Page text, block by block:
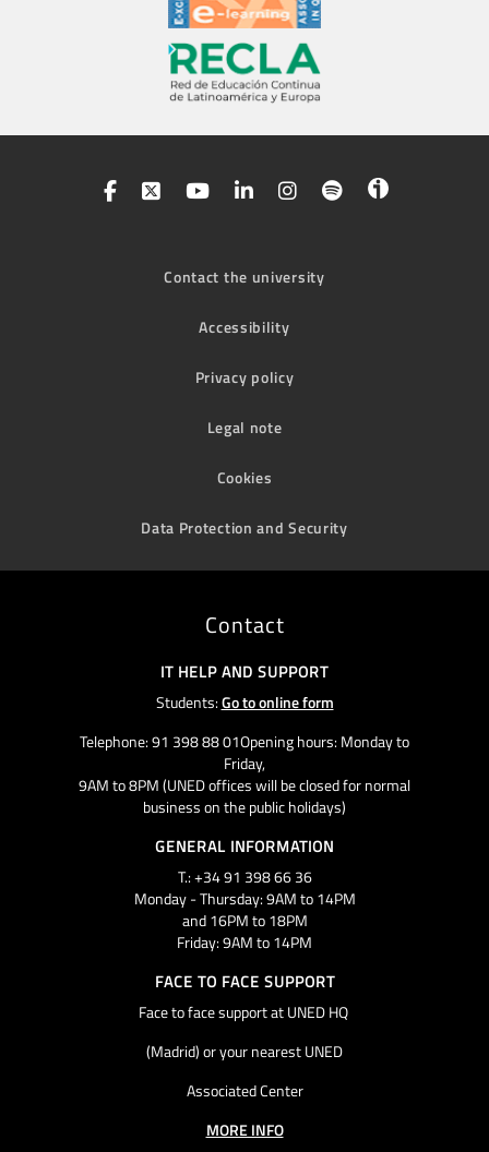
Contact the university
Accessibility
Privacy policy
Legal note
Cookies
Data Protection and Security
Contact
IT HELP AND SUPPORT
Students:Go to online form
Telephone: 91 398 88 01Opening hours: Monday to
Friday,
9AM to 8PM (UNED offices will be closed for normal
business on the public holidays)
GENERAL INFORMATION
T.: +34 91 398 66 36
Monday - Thursday: 9AM to 14PM
and 16PM to 18PM
Friday: 9AM to 14PM
FACE TO FACE SUPPORT
Face to face support at UNED HQ
(Madrid) or your nearest UNED
Associated Center
MORE INFO